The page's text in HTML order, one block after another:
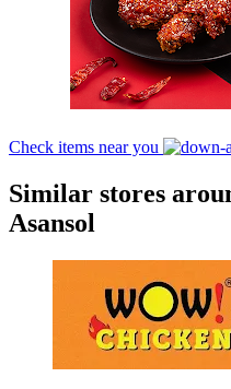
Check items near you
Similar stores
Asansol